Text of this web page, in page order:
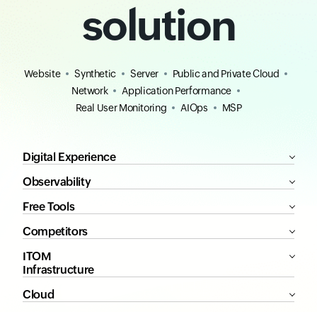
solution
Website Synthetic Server
Public and Private Cloud
Network
Application Performance
Real User Monitoring
AIOps MSP
Digital Experience
Observability
Free Tools
Competitors
ITOM
Infrastructure
Cloud